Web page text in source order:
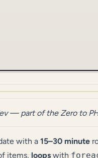
— part of theZero to
with a 15–30 minute
items, loopswith